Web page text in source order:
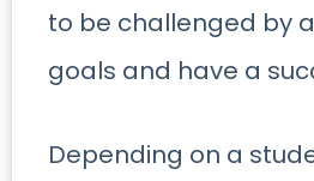
to be challenged by
goals and have a
Depending on a